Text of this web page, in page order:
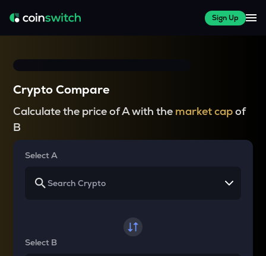
Sign Up
Crypto Compare
Calculate the price of A with the market capof
B
Select A
Select B